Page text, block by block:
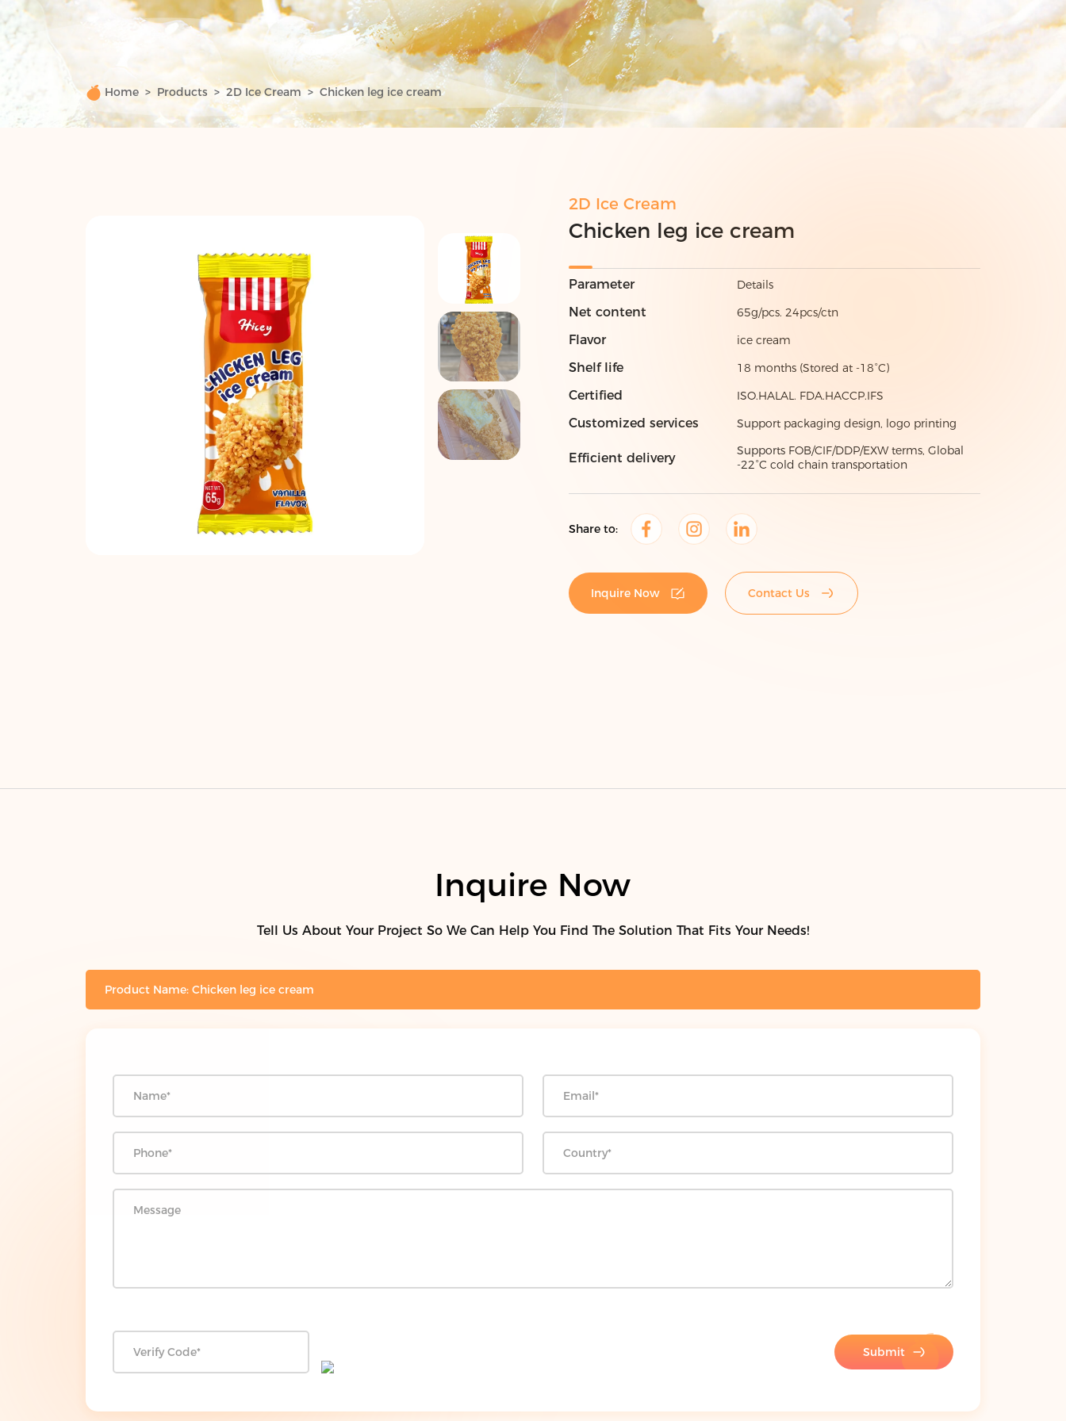
Home Products 2D Ice Cream Chicken leg ice cream
2D Ice Cream
Chicken leg ice cream
Parameter Details
Net content 65g/pcs. 24pcs/ctn
Flavor ice cream
Shelf life 18 months (Stored at -18°C)
Certified ISO.HALAL. FDA.HACCP.IFS
Customized services Support packaging design, logo printing
Efficient delivery
Supports FOB/CIF/DDP/EXW terms, Global
-22°C cold chain transportation
Share to:
Inquire Now Contact Us
Inquire Now
Tell Us About Your Project So We Can Help You Find The Solution That Fits Your Needs!
Product Name: Chicken leg ice cream
Submit